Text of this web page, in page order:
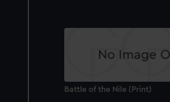
Battle of the Nile (Print)